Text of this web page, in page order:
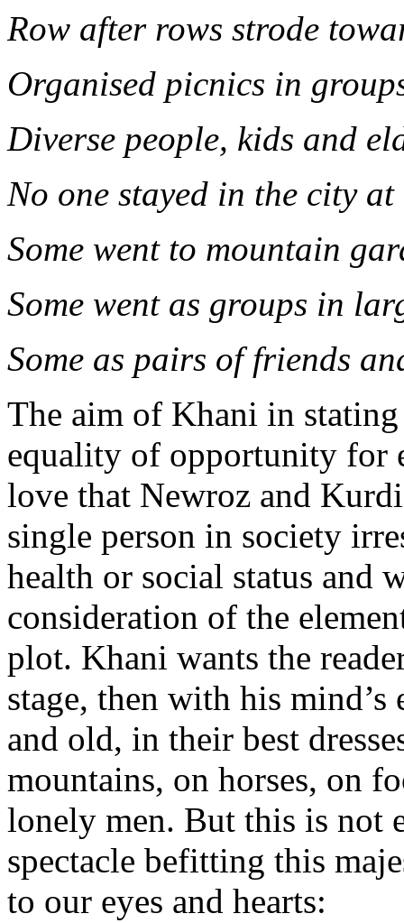
Row after rows strode
Organised picnics in
Diverse people, kids and
No one stayed in the city
Some went to mountain
Some went as groups in
Some as pairs of friends
The aim of Khani in
equality of opportunity for
love that Newroz and
single person in society
health or social status and
consideration of the
plot. Khani wants the
stage, then with his
and old, in their best
mountains, on horses, on
lonely men. But this is not
spectacle befitting this
to our eyes and hearts: